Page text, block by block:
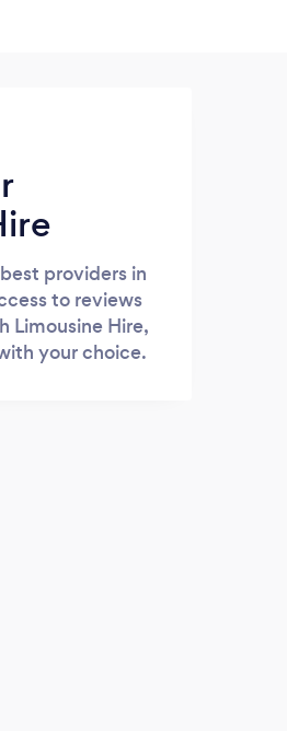
providers in
to reviews
Limousine Hire,
your choice.